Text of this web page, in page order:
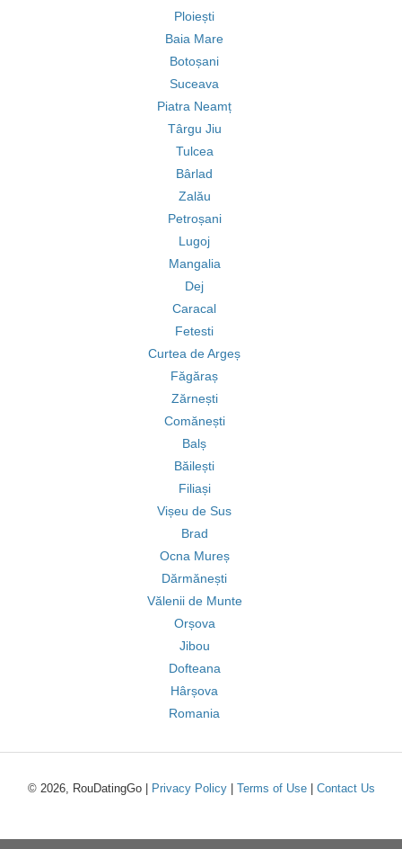
Ploiești
Baia Mare
Botoșani
Suceava
Piatra Neamț
Târgu Jiu
Tulcea
Bârlad
Zalău
Petroșani
Lugoj
Mangalia
Dej
Caracal
Fetesti
Curtea de Argeș
Făgăraș
Zărnești
Comănești
Balș
Băilești
Filiași
Vișeu de Sus
Brad
Ocna Mureș
Dărmănești
Vălenii de Munte
Orșova
Jibou
Dofteana
Hârșova
Romania
© 2026, RouDatingGo | Privacy Policy| Terms of Use| Contact Us